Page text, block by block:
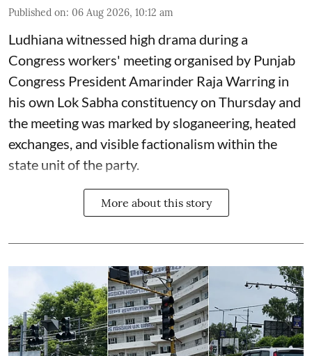
Published on: 06 Aug 2026, 10:12 am
Ludhiana witnessed high drama during a
Congress workers' meeting organised by Punjab
Congress President Amarinder Raja Warring in
his own Lok Sabha constituency on Thursday and
the meeting was marked by sloganeering, heated
exchanges, and visible factionalism within the
state unit of the party.
More about this story